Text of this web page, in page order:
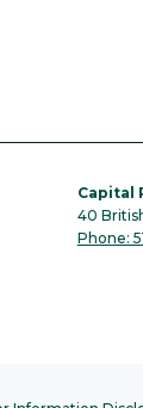
Capital
40
Phone: